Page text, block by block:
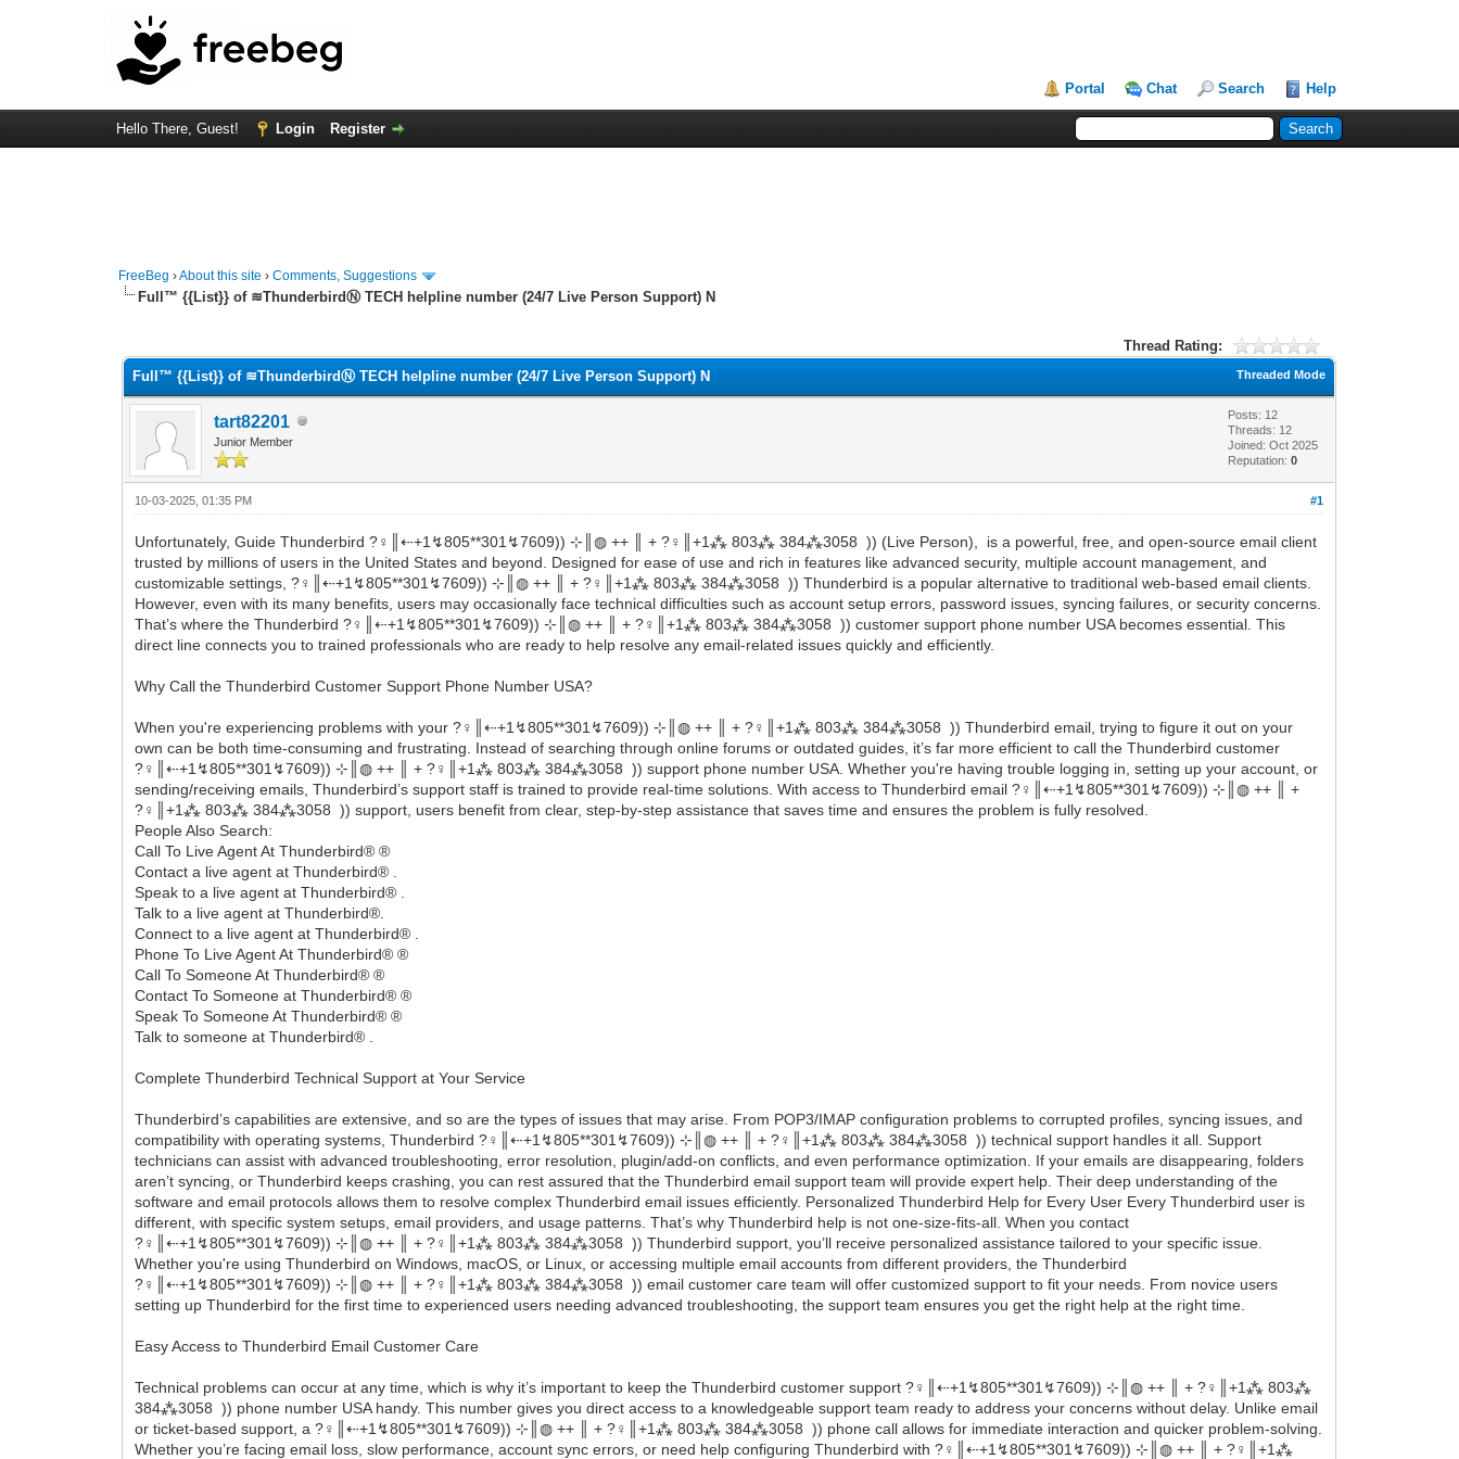
Portal Chat Search Help
Hello There, Guest! Login Register
FreeBeg ›About this site ›Comments, Suggestions
Full™ {{List}} of ≋ThunderbirdⓃ TECH helpline number (24/7 Live Person Support) N
Thread Rating:
Threaded Mode
Full™ {{List}} of ≋ThunderbirdⓃ TECH helpline number (24/7 Live Person Support) N
tart82201
Junior Member
Posts: 12
Threads: 12
Joined: Oct 2025
Reputation:0
#1
10-03-2025, 01:35 PM
Unfortunately, Guide Thunderbird ?‍♀️║‬‬‬‬‬‬‬‬⇠+1↯805**301↯7609)) ⊹║◍ ++ ║ + ?‍♀️║+1⁂ 803⁂ 384⁂3058 )) (Live Person), is a powerful, free, and open-source email client
trusted by millions of users in the United States and beyond. Designed for ease of use and rich in features like advanced security, multiple account management, and
customizable settings, ?‍♀️║‬‬‬‬‬‬‬‬⇠+1↯805**301↯7609)) ⊹║◍ ++ ║ + ?‍♀️║+1⁂ 803⁂ 384⁂3058 )) Thunderbird is a popular alternative to traditional web-based email clients.
However, even with its many benefits, users may occasionally face technical difficulties such as account setup errors, password issues, syncing failures, or security concerns.
That’s where the Thunderbird ?‍♀️║‬‬‬‬‬‬‬‬⇠+1↯805**301↯7609)) ⊹║◍ ++ ║ + ?‍♀️║+1⁂ 803⁂ 384⁂3058 )) customer support phone number USA becomes essential. This
direct line connects you to trained professionals who are ready to help resolve any email-related issues quickly and efficiently.
Why Call the Thunderbird Customer Support Phone Number USA?
When you're experiencing problems with your ?‍♀️║‬‬‬‬‬‬‬‬⇠+1↯805**301↯7609)) ⊹║◍ ++ ║ + ?‍♀️║+1⁂ 803⁂ 384⁂3058 )) Thunderbird email, trying to figure it out on your
own can be both time-consuming and frustrating. Instead of searching through online forums or outdated guides, it’s far more efficient to call the Thunderbird customer
?‍♀️║‬‬‬‬‬‬‬‬⇠+1↯805**301↯7609)) ⊹║◍ ++ ║ + ?‍♀️║+1⁂ 803⁂ 384⁂3058 )) support phone number USA. Whether you're having trouble logging in, setting up your account, or
sending/receiving emails, Thunderbird’s support staff is trained to provide real-time solutions. With access to Thunderbird email ?‍♀️║‬‬‬‬‬‬‬‬⇠+1↯805**301↯7609)) ⊹║◍ ++ ║ +
?‍♀️║+1⁂ 803⁂ 384⁂3058 )) support, users benefit from clear, step-by-step assistance that saves time and ensures the problem is fully resolved.
People Also Search:
Call To Live Agent At Thunderbird® ®
Contact a live agent at Thunderbird® .
Speak to a live agent at Thunderbird® .
Talk to a live agent at Thunderbird®.
Connect to a live agent at Thunderbird® .
Phone To Live Agent At Thunderbird® ®
Call To Someone At Thunderbird® ®
Contact To Someone at Thunderbird® ®
Speak To Someone At Thunderbird® ®
Talk to someone at Thunderbird® .
Complete Thunderbird Technical Support at Your Service
Thunderbird’s capabilities are extensive, and so are the types of issues that may arise. From POP3/IMAP configuration problems to corrupted profiles, syncing issues, and
compatibility with operating systems, Thunderbird ?‍♀️║‬‬‬‬‬‬‬‬⇠+1↯805**301↯7609)) ⊹║◍ ++ ║ + ?‍♀️║+1⁂ 803⁂ 384⁂3058 )) technical support handles it all. Support
technicians can assist with advanced troubleshooting, error resolution, plugin/add-on conflicts, and even performance optimization. If your emails are disappearing, folders
aren’t syncing, or Thunderbird keeps crashing, you can rest assured that the Thunderbird email support team will provide expert help. Their deep understanding of the
software and email protocols allows them to resolve complex Thunderbird email issues efficiently. Personalized Thunderbird Help for Every User Every Thunderbird user is
different, with specific system setups, email providers, and usage patterns. That’s why Thunderbird help is not one-size-fits-all. When you contact
?‍♀️║‬‬‬‬‬‬‬‬⇠+1↯805**301↯7609)) ⊹║◍ ++ ║ + ?‍♀️║+1⁂ 803⁂ 384⁂3058 )) Thunderbird support, you’ll receive personalized assistance tailored to your specific issue.
Whether you're using Thunderbird on Windows, macOS, or Linux, or accessing multiple email accounts from different providers, the Thunderbird
?‍♀️║‬‬‬‬‬‬‬‬⇠+1↯805**301↯7609)) ⊹║◍ ++ ║ + ?‍♀️║+1⁂ 803⁂ 384⁂3058 )) email customer care team will offer customized support to fit your needs. From novice users
setting up Thunderbird for the first time to experienced users needing advanced troubleshooting, the support team ensures you get the right help at the right time.
Easy Access to Thunderbird Email Customer Care
Technical problems can occur at any time, which is why it’s important to keep the Thunderbird customer support ?‍♀️║‬‬‬‬‬‬‬‬⇠+1↯805**301↯7609)) ⊹║◍ ++ ║ + ?‍♀️║+1⁂ 803⁂
384⁂3058 )) phone number USA handy. This number gives you direct access to a knowledgeable support team ready to address your concerns without delay. Unlike email
or ticket-based support, a ?‍♀️║‬‬‬‬‬‬‬‬⇠+1↯805**301↯7609)) ⊹║◍ ++ ║ + ?‍♀️║+1⁂ 803⁂ 384⁂3058 )) phone call allows for immediate interaction and quicker problem-solving.
Whether you’re facing email loss, slow performance, account sync errors, or need help configuring Thunderbird with ?‍♀️║‬‬‬‬‬‬‬‬⇠+1↯805**301↯7609)) ⊹║◍ ++ ║ + ?‍♀️║+1⁂